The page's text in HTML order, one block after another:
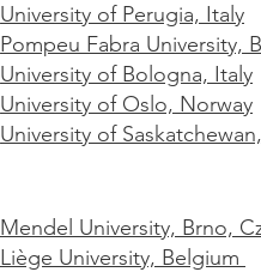
University of Perugia, Italy
Pompeu Fabra University,
University of Bologna, Italy
University of Oslo, Norway
University of
Mendel University, Brno,
Liège University, Belgium